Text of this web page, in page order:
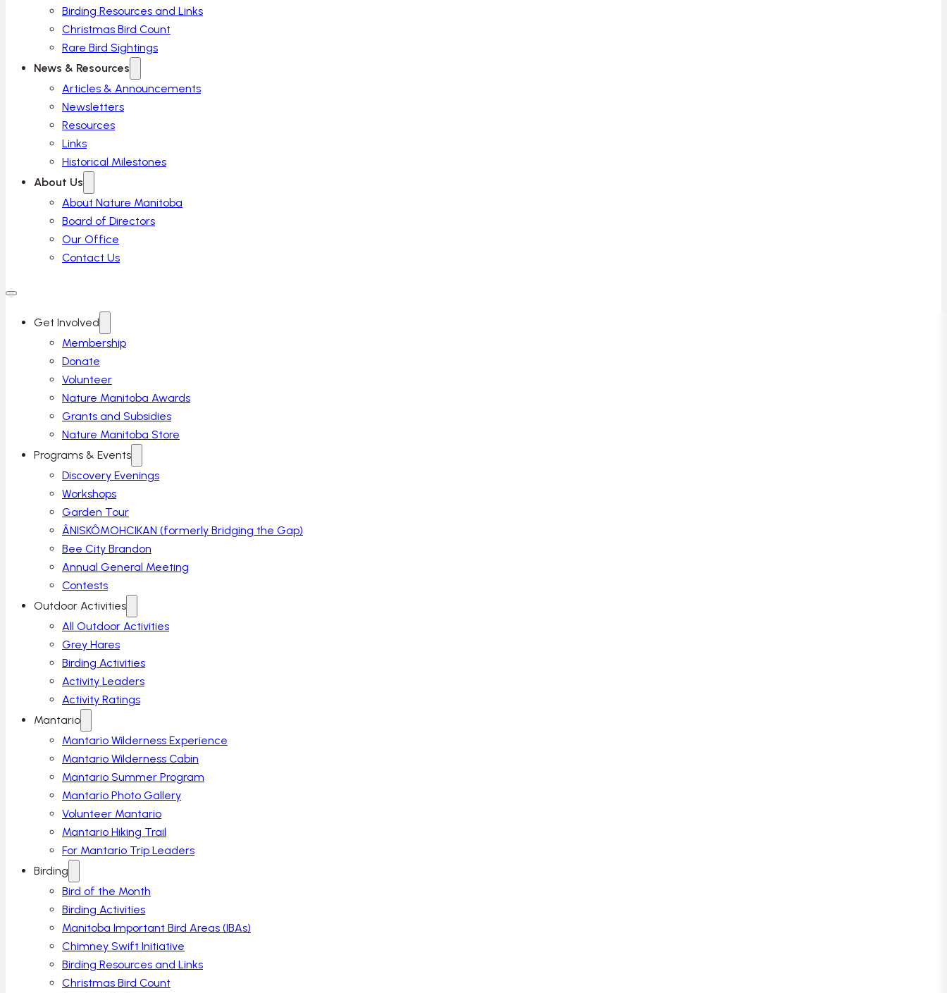
Birding Resources and Links
Christmas Bird Count
Rare Bird Sightings
News & Resources
Articles & Announcements
Newsletters
Resources
Links
Historical Milestones
About Us
About Nature Manitoba
Board of Directors
Our Office
Contact Us
Get Involved
Membership
Donate
Volunteer
Nature Manitoba Awards
Grants and Subsidies
Nature Manitoba Store
Programs & Events
Discovery Evenings
Workshops
Garden Tour
ÂNISKÔMOHCIKAN (formerly Bridging the Gap)
Bee City Brandon
Annual General Meeting
Contests
Outdoor Activities
All Outdoor Activities
Grey Hares
Birding Activities
Activity Leaders
Activity Ratings
Mantario
Mantario Wilderness Experience
Mantario Wilderness Cabin
Mantario Summer Program
Mantario Photo Gallery
Volunteer Mantario
Mantario Hiking Trail
For Mantario Trip Leaders
Birding
Bird of the Month
Birding Activities
Manitoba Important Bird Areas (IBAs)
Chimney Swift Initiative
Birding Resources and Links
Christmas Bird Count